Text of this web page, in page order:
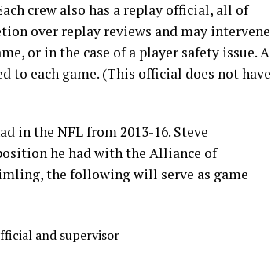
crew also has a replay official, all of
over replay reviews and may intervene
or in the case of a player safety issue. A
to each game. (This official does not have
in the NFL from 2013-16. Steve
he had with the Alliance of
the following will serve as game
and supervisor